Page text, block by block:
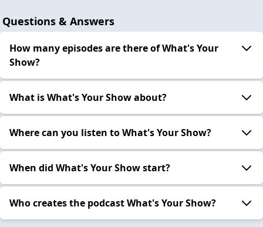
Questions & Answers
How many episodes are there of What's Your
Show?
What is What's Your Show about?
Where can you listen to What's Your Show?
When did What's Your Show start?
Who creates the podcast What's Your Show?